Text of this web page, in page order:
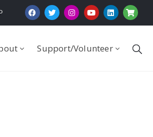
Support/Volunteer